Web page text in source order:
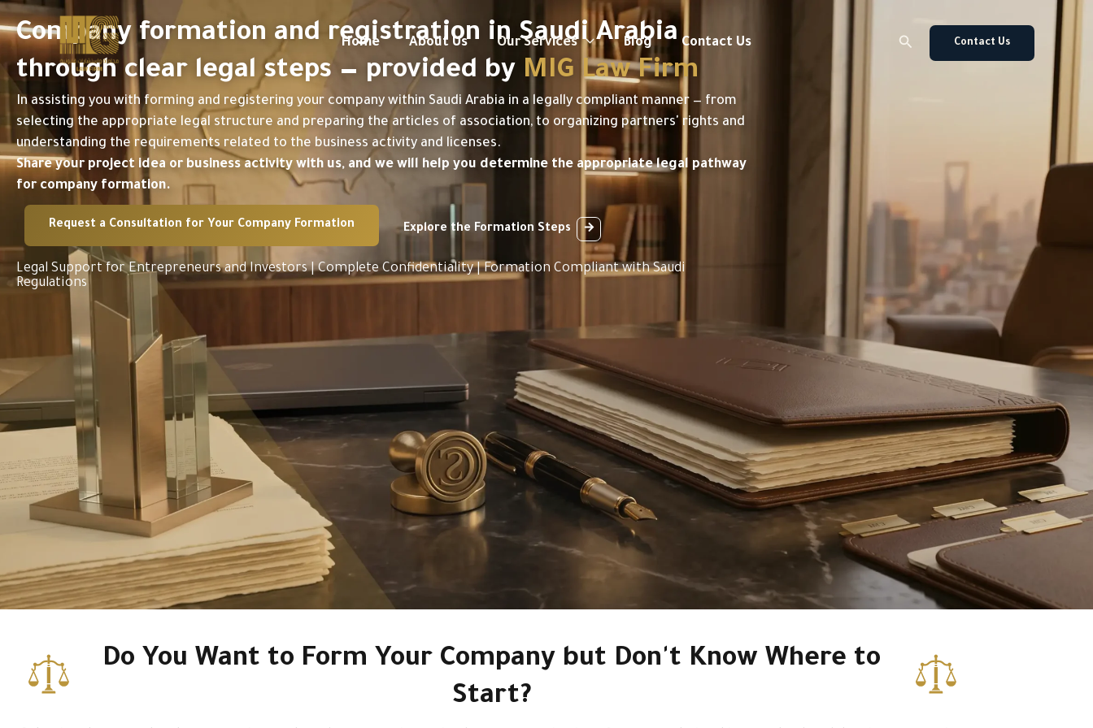
Skip
to
content
Home About Us Our Services Blog Contact Us Search Contact Us
Company formation and registration in Saudi Arabia
through clear legal steps — provided by MIG Law Firm
In assisting you with forming and registering your company within Saudi Arabia in a legally compliant manner — from
selecting the appropriate legal structure and preparing the articles of association, to organizing partners' rights and
understanding the requirements related to the business activity and licenses.
Share your project idea or business activity with us, and we will help you determine the appropriate legal pathway
for company formation.
Request a Consultation for Your Company Formation Explore the Formation Steps
Legal Support for Entrepreneurs and Investors | Complete Confidentiality | Formation Compliant with Saudi
Regulations
Do You Want to Form Your Company but Don't Know Where to
Start?